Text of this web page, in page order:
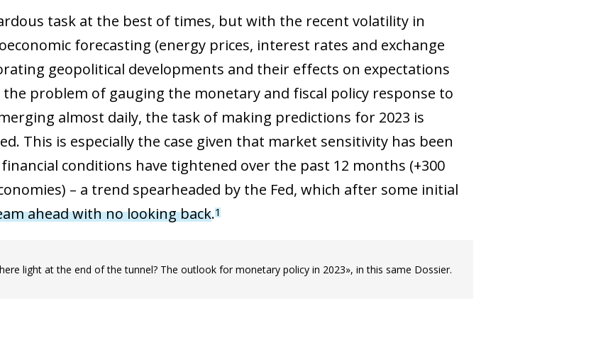
task at the best of times, but with the recent volatility in
forecasting (energy prices, interest rates and exchange
geopolitical developments and their effects on expectations
problem of gauging the monetary and fiscal policy response to
almost daily, the task of making predictions for 2023 is
This is especially the case given that market sensitivity has been
conditions have tightened over the past 12 months (+300
– a trend spearheaded by the Fed, which after some initial
ahead with no looking back.1
light at the end of the tunnel? The outlook for monetary policy in 2023», in this same Dossier.